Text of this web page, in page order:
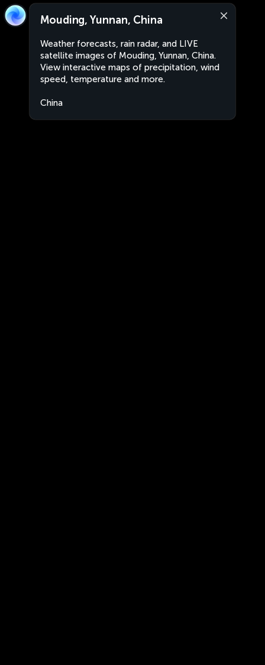
Mouding, Yunnan, China
Weather forecasts, rain radar, and LIVE
satellite images of Mouding, Yunnan, China.
View interactive maps of precipitation, wind
speed, temperature and more.
China